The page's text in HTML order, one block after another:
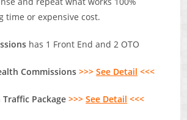
time or expensive cost.
has 1 Front End and 2 OTO
Commissions >>>See Detail <<<
Traffic Package >>>See Detail <<<